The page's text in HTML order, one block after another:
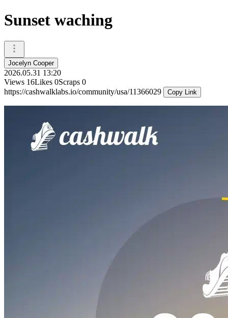
Sunset waching
Jocelyn Cooper
2026.05.31 13:20
Views 16Likes 0Scraps 0
https://cashwalklabs.io/community/usa/11366029
Copy Link